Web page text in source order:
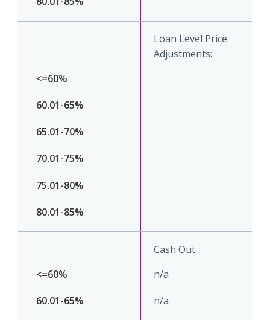
Loan Level Price
Adjustments:
Cash Out
n/a
n/a